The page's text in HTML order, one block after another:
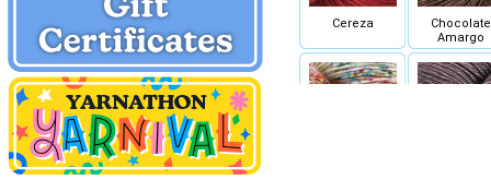
Cereza
Chocolate
Amargo